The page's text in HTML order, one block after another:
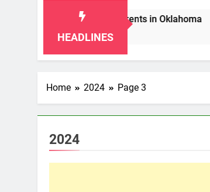
HEADLINES
for Grandparents in Oklahoma
Home 2024 Page 3
2024